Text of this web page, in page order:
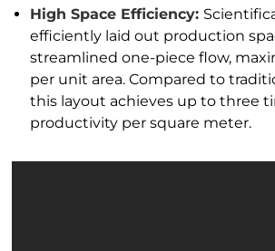
High Space Efficiency:
efficiently laid out production
streamlined one-piece flow,
per unit area. Compared to
this layout achieves up to three
productivity per square meter.